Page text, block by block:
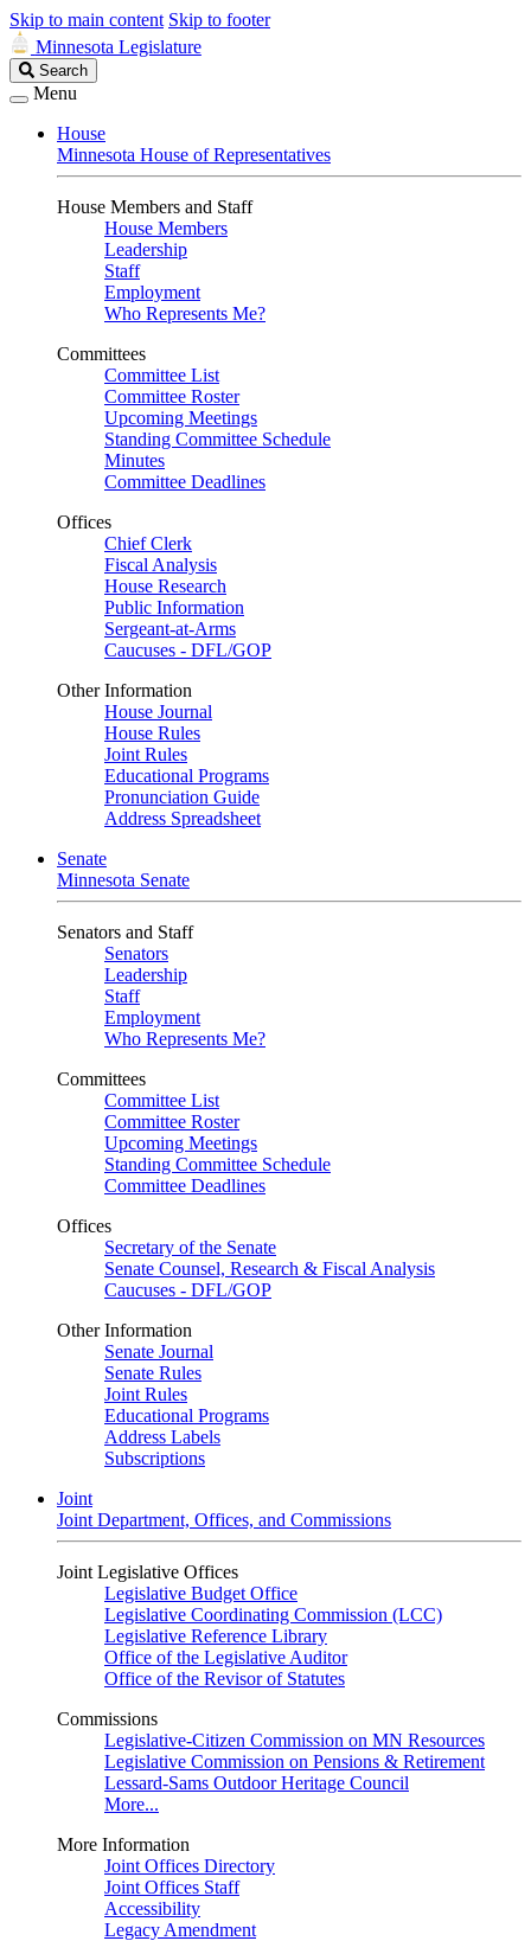
Skip to main content Skip to footer
Minnesota Legislature
Search
Legislature
Search
Menu
House
Minnesota House of Representatives
House Members and Staff
House Members
Leadership
Staff
Employment
Who Represents Me?
Committees
Committee List
Committee Roster
Upcoming Meetings
Standing Committee Schedule
Minutes
Committee Deadlines
Offices
Chief Clerk
Fiscal Analysis
House Research
Public Information
Sergeant-at-Arms
Caucuses - DFL/GOP
Other Information
House Journal
House Rules
Joint Rules
Educational Programs
Pronunciation Guide
Address Spreadsheet
Senate
Minnesota Senate
Senators and Staff
Senators
Leadership
Staff
Employment
Who Represents Me?
Committees
Committee List
Committee Roster
Upcoming Meetings
Standing Committee Schedule
Committee Deadlines
Offices
Secretary of the Senate
Senate Counsel, Research & Fiscal Analysis
Caucuses - DFL/GOP
Other Information
Senate Journal
Senate Rules
Joint Rules
Educational Programs
Address Labels
Subscriptions
Joint
Joint Department, Offices, and Commissions
Joint Legislative Offices
Legislative Budget Office
Legislative Coordinating Commission (LCC)
Legislative Reference Library
Office of the Legislative Auditor
Office of the Revisor of Statutes
Commissions
Legislative-Citizen Commission on MN Resources
Legislative Commission on Pensions & Retirement
Lessard-Sams Outdoor Heritage Council
More...
More Information
Joint Offices Directory
Joint Offices Staff
Accessibility
Legacy Amendment